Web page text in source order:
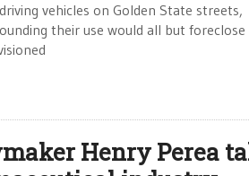
vehicles on Golden State streets,
their use would all but foreclose
Henry Perea